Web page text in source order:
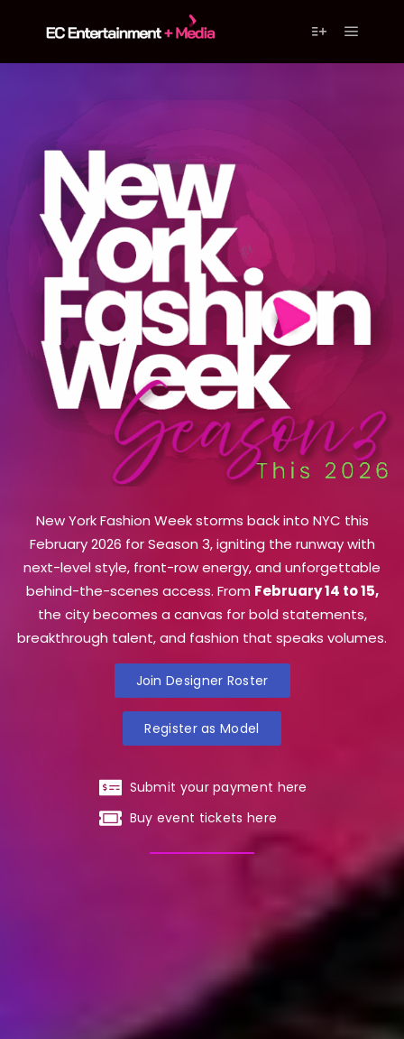
New York Fashion Week storms back into NYC this
February 2026 for Season 3, igniting the runway with
next-level style, front-row energy, and unforgettable
behind-the-scenes access. From February 14 to 15,
the city becomes a canvas for bold statements,
breakthrough talent, and fashion that speaks volumes.
Join Designer Roster
Register as Model
Submit your payment here
Buy event tickets here